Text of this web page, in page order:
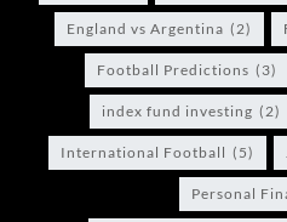
England vs Argentina (2)
Football Predictions (3)
index fund investing (2)
International Football (5)
Personal